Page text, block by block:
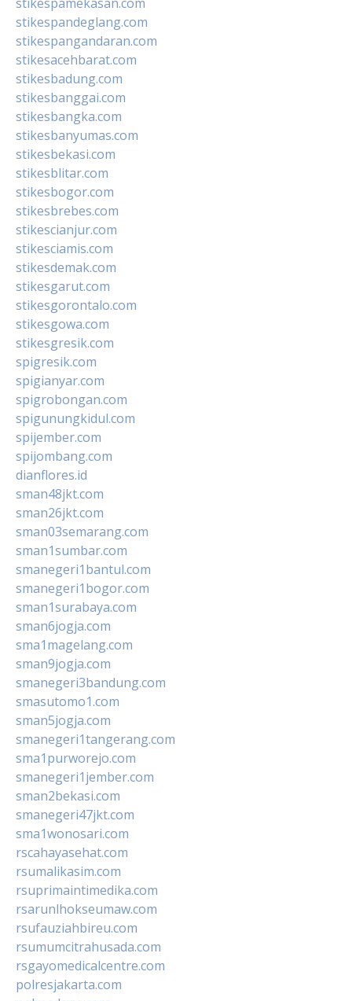
stikespandeglang.com
stikespangandaran.com
stikesacehbarat.com
stikesbadung.com
stikesbanggai.com
stikesbangka.com
stikesbanyumas.com
stikesbekasi.com
stikesblitar.com
stikesbogor.com
stikesbrebes.com
stikescianjur.com
stikesciamis.com
stikesdemak.com
stikesgarut.com
stikesgorontalo.com
stikesgowa.com
stikesgresik.com
spigresik.com
spigianyar.com
spigrobongan.com
spigunungkidul.com
spijember.com
spijombang.com
dianflores.id
sman48jkt.com
sman26jkt.com
sman03semarang.com
sman1sumbar.com
smanegeri1bantul.com
smanegeri1bogor.com
sman1surabaya.com
sman6jogja.com
sma1magelang.com
sman9jogja.com
smanegeri3bandung.com
smasutomo1.com
sman5jogja.com
smanegeri1tangerang.com
sma1purworejo.com
smanegeri1jember.com
sman2bekasi.com
smanegeri47jkt.com
sma1wonosari.com
rscahayasehat.com
rsumalikasim.com
rsuprimaintimedika.com
rsarunlhokseumaw.com
rsufauziahbireu.com
rsumumcitrahusada.com
rsgayomedicalcentre.com
polresjakarta.com